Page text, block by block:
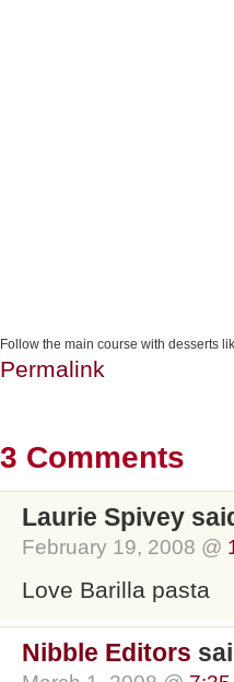
Follow the main course with desserts
Permalink
3 Comments
Laurie Spivey
February 19, 2008 @
Love Barilla pasta
Nibble Editors